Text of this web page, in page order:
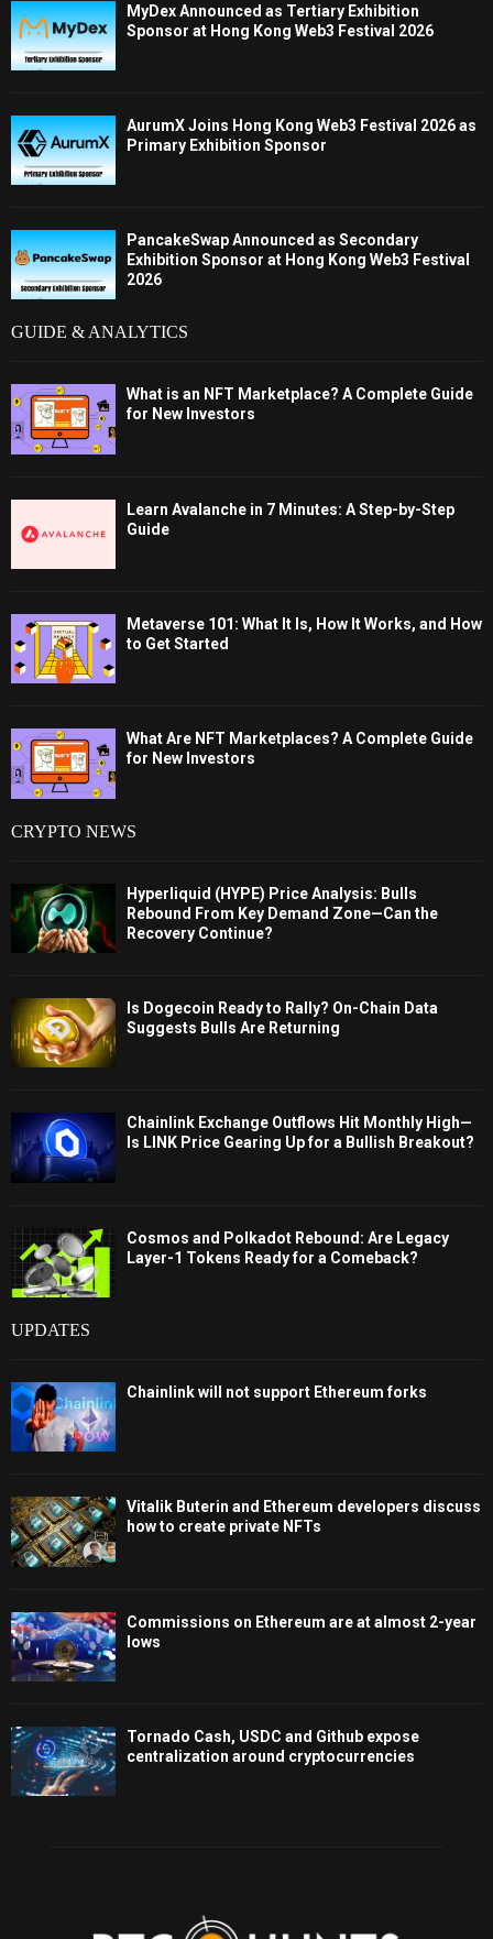
MyDex Announced as Tertiary Exhibition
Sponsor at Hong Kong Web3 Festival 2026
AurumX Joins Hong Kong Web3 Festival 2026 as
Primary Exhibition Sponsor
PancakeSwap Announced as Secondary
Exhibition Sponsor at Hong Kong Web3 Festival
2026
GUIDE & ANALYTICS
What is an NFT Marketplace? A Complete Guide
for New Investors
Learn Avalanche in 7 Minutes: A Step-by-Step
Guide
Metaverse 101: What It Is, How It Works, and How
to Get Started
What Are NFT Marketplaces? A Complete Guide
for New Investors
CRYPTO NEWS
Hyperliquid (HYPE) Price Analysis: Bulls
Rebound From Key Demand Zone—Can the
Recovery Continue?
Is Dogecoin Ready to Rally? On-Chain Data
Suggests Bulls Are Returning
Chainlink Exchange Outflows Hit Monthly High—
Is LINK Price Gearing Up for a Bullish Breakout?
Cosmos and Polkadot Rebound: Are Legacy
Layer-1 Tokens Ready for a Comeback?
UPDATES
Chainlink will not support Ethereum forks
Vitalik Buterin and Ethereum developers discuss
how to create private NFTs
Commissions on Ethereum are at almost 2-year
lows
Tornado Cash, USDC and Github expose
centralization around cryptocurrencies